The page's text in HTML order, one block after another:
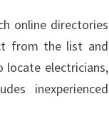
online directories
from the list and
electricians,
inexperienced